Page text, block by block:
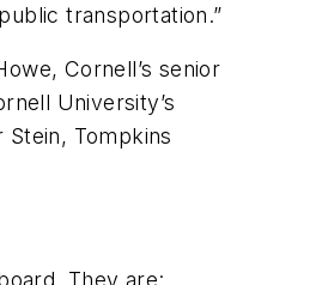
transportation.”
Cornell’s senior
University’s
Tompkins
They are: